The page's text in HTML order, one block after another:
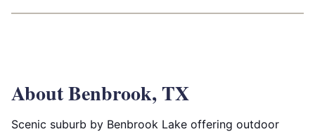
About Benbrook, TX
Scenic suburb by Benbrook Lake offering outdoor